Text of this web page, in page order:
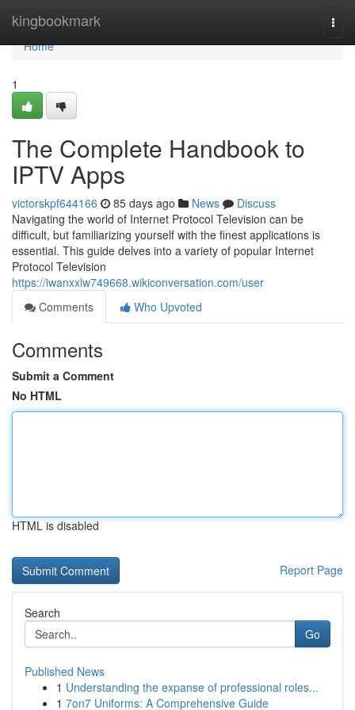
kingbookmark
Home
Home
1
The Complete Handbook to
IPTV Apps
victorskpf644166 85 days ago News
Discuss
Navigating the world of Internet Protocol Television can be
difficult, but familiarizing yourself with the finest applications is
essential. This guide delves into a variety of popular Internet
Protocol Television
https://iwanxxlw749668.wikiconversation.com/user
Comments
Who Upvoted
Comments
Submit a Comment
No HTML
HTML is disabled
Report Page
Search
Go
Published News
1 Understanding the expanse of professional roles...
1 7on7 Uniforms: A Comprehensive Guide